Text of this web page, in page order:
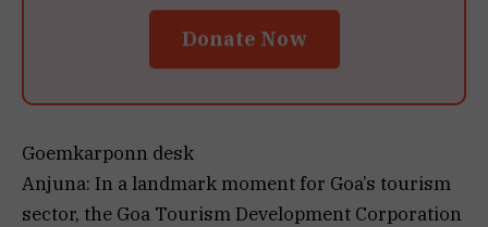
Donate Now
Goemkarponn desk
Anjuna: In a landmark moment for Goa’s tourism
sector, the Goa Tourism Development Corporation